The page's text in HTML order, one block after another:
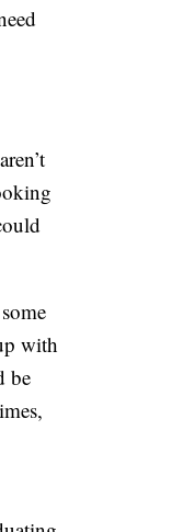
with
be